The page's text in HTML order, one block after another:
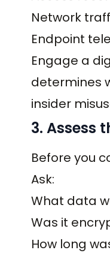
Network
Endpoint
Engage a
determines
insider
3. Assess
Before you
Ask:
What data
Was it
How long